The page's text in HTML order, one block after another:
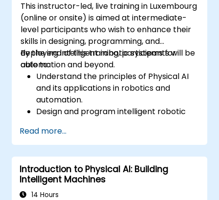
This instructor-led, live training in Luxembourg
(online or onsite) is aimed at intermediate-
level participants who wish to enhance their
skills in designing, programming, and
deploying intelligent robotic systems for
automation and beyond.
By the end of this training, participants will be
able to:
Understand the principles of Physical AI
and its applications in robotics and
automation.
Design and program intelligent robotic
Implement AI models for autonomous
decision-making in robots.
Leverage simulation tools for robotic
testing and optimization.
Address challenges such as sensor fusion,
real-time processing, and energy
Read more...
Introduction to Physical AI: Building
Intelligent Machines
14 Hours